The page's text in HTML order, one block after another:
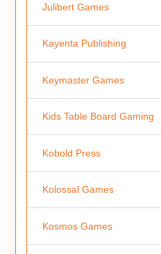
Julibert Games
Kayenta Publishing
Keymaster Games
Kids Table Board Gaming
Kobold Press
Kolossal Games
Kosmos Games